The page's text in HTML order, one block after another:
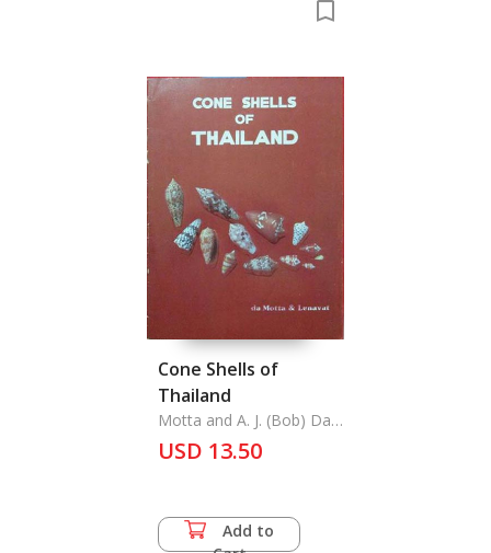
Cone Shells of
Thailand
Motta and A. J. (Bob) Da
Phairot Lenavat,
USD 13.50
Add to